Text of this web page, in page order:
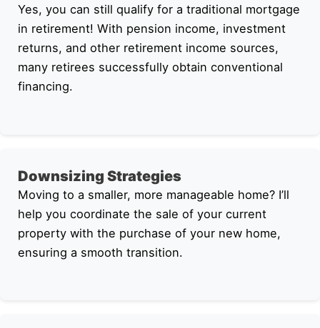
Yes, you can still qualify for a traditional mortgage
in retirement! With pension income, investment
returns, and other retirement income sources,
many retirees successfully obtain conventional
financing.
Downsizing Strategies
Moving to a smaller, more manageable home? I’ll
help you coordinate the sale of your current
property with the purchase of your new home,
ensuring a smooth transition.